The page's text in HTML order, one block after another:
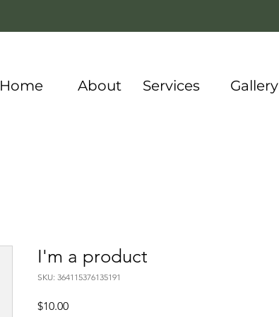
Home About Services Gallery
I'm a product
SKU: 364115376135191
$10.00Price